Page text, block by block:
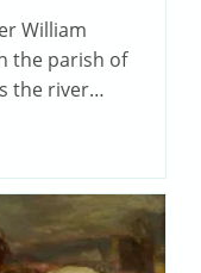
William
the parish of
the river…